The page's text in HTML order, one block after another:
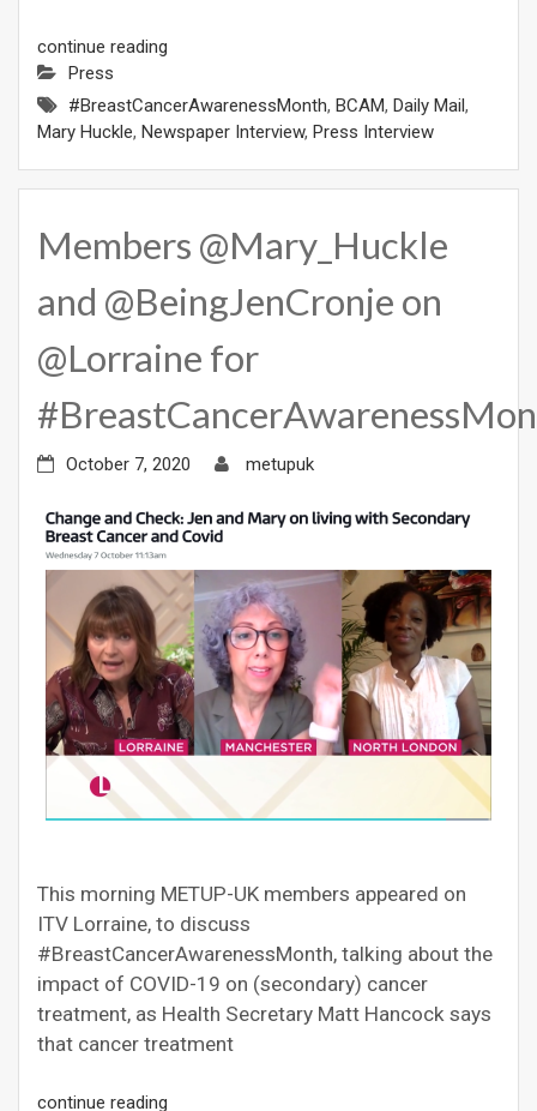
continue reading
Press
#BreastCancerAwarenessMonth, BCAM, Daily Mail,
Mary Huckle, Newspaper Interview, Press Interview
Members @Mary_Huckle
and @BeingJenCronje on
@Lorraine for
October 7, 2020 metupuk
This morning METUP-UK members appeared on
ITV Lorraine, to discuss
#BreastCancerAwarenessMonth, talking about the
impact of COVID-19 on (secondary) cancer
treatment, as Health Secretary Matt Hancock says
that cancer treatment
continue reading